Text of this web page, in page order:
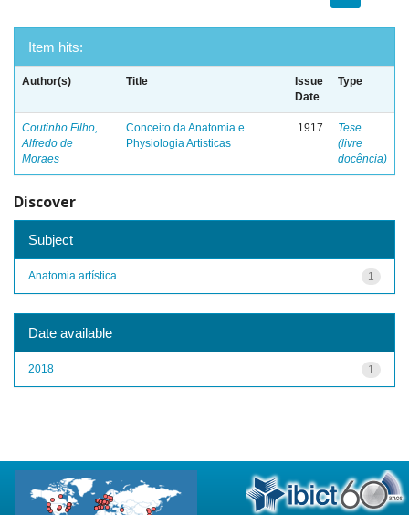
Item hits:
Author(s) Title
Issue
Date
Type
Coutinho Filho,
Alfredo de
Moraes
Conceito da Anatomia e
Physiologia Artisticas
1917
Tese
(livre
docência)
Discover
Subject
1
Anatomia artística
Date available
1
2018